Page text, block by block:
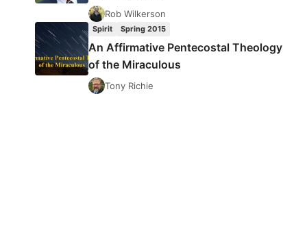
Rob Wilkerson
Spirit Spring 2015
An Affirmative Pentecostal Theology
of the Miraculous
Tony Richie